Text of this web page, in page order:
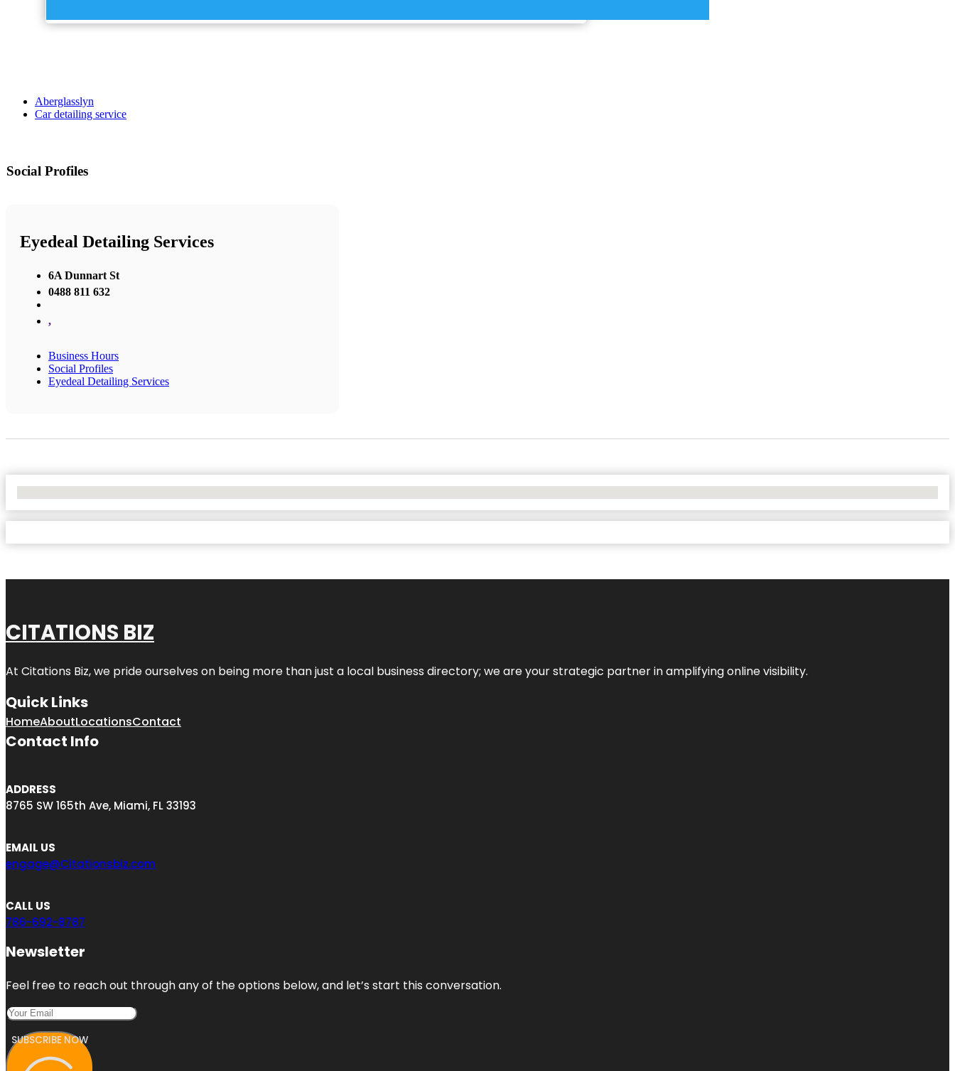
Aberglasslyn
Car detailing service
Social Profiles
Eyedeal Detailing Services
6A Dunnart St
0488 811 632
,
Business Hours
Social Profiles
Eyedeal Detailing Services
CITATIONS BIZ
At Citations Biz, we pride ourselves on being more than just a local business directory; we are your strategic partner in amplifying online visibility.
Quick Links
HomeAboutLocationsContact
Contact Info
ADDRESS
8765 SW 165th Ave, Miami, FL 33193
EMAIL US
engage@Citationsbiz.com
CALL US
786-692-8787
Newsletter
Feel free to reach out through any of the options below, and let’s start this conversation.
SUBSCRIBE NOW